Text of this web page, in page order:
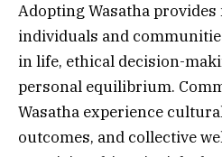
Adopting Wasatha
individuals and
in life, ethical decision-
personal equilibrium.
Wasatha experience
outcomes, and collective